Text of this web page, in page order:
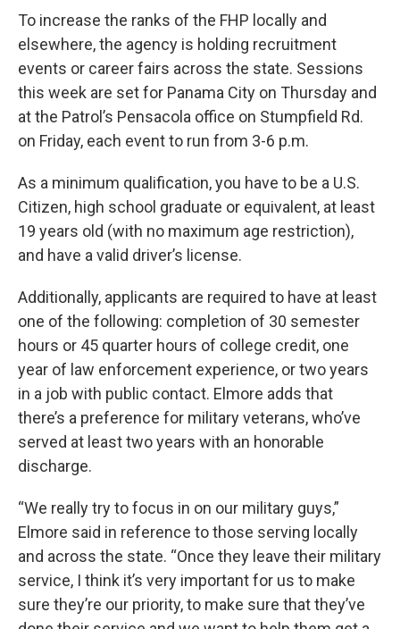
To increase the ranks of the FHP locally and
elsewhere, the agency is holding recruitment
events or career fairs across the state. Sessions
this week are set for Panama City on Thursday and
at the Patrol’s Pensacola office on Stumpfield Rd.
on Friday, each event to run from 3-6 p.m.
As a minimum qualification, you have to be a U.S.
Citizen, high school graduate or equivalent, at least
19 years old (with no maximum age restriction),
and have a valid driver’s license.
Additionally, applicants are required to have at least
one of the following: completion of 30 semester
hours or 45 quarter hours of college credit, one
year of law enforcement experience, or two years
in a job with public contact. Elmore adds that
there’s a preference for military veterans, who’ve
served at least two years with an honorable
discharge.
“We really try to focus in on our military guys,”
Elmore said in reference to those serving locally
and across the state. “Once they leave their military
service, I think it’s very important for us to make
sure they’re our priority, to make sure that they’ve